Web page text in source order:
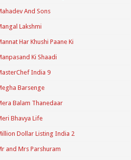
And Sons
Lakshmi
Har Khushi Paane Ki
Ki Shaadi
India 9
Barsenge
Balam Thanedaar
Bhavya Life
Dollar Listing India 2
and Mrs Parshuram